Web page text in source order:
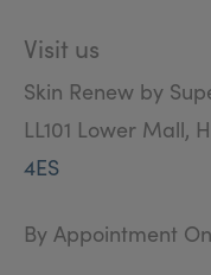
Visit us
Skin Renew by
LL101 Lower Mall,
4ES
By Appointment